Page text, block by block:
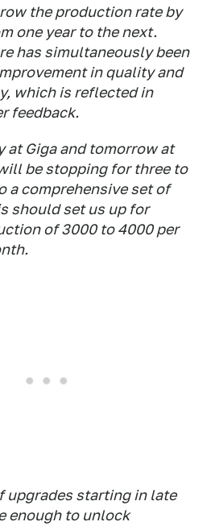
the production rate by
one year to the next.
has simultaneously been
in quality and
which is reflected in
feedback.
at Giga and tomorrow at
be stopping for three to
a comprehensive set of
should set us up for
of 3000 to 4000 per
upgrades starting in late
enough to unlock